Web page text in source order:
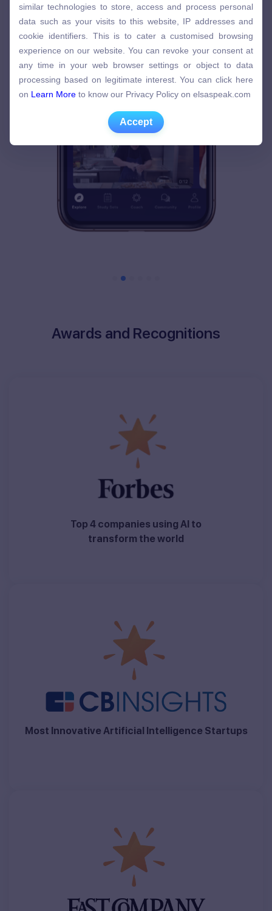
Awards and Recognitions
Top 4 companies using AI to
transform the world
Most Innovative Artificial Intelligence Startups
Accept
similar technologies to store, access and process personal
data such as your visits to this website, IP addresses and
cookie identifiers. This is to cater a customised browsing
experience on our website. You can revoke your consent at
any time in your web browser settings or object to data
processing based on legitimate interest. You can click here
on Learn More to know our Privacy Policy on elsaspeak.com
Accept